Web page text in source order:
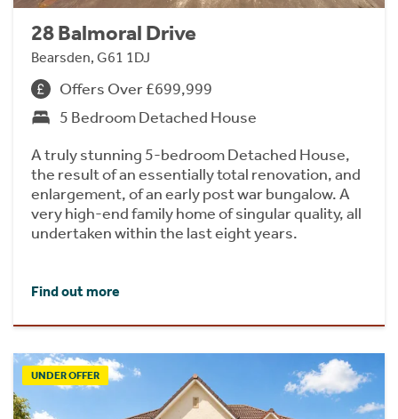
28 Balmoral Drive
Bearsden, G61 1DJ
Offers Over £699,999
5 Bedroom Detached House
A truly stunning 5-bedroom Detached House,
the result of an essentially total renovation, and
enlargement, of an early post war bungalow. A
very high-end family home of singular quality, all
undertaken within the last eight years.
Find out more
UNDER OFFER